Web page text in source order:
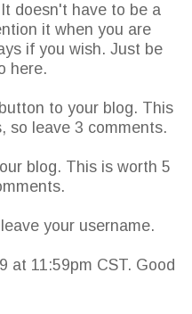
doesn't have to be a
it when you are
if you wish. Just be
here.
to your blog. This
so leave 3 comments.
blog. This is worth 5
your username.
at 11:59pm CST. Good